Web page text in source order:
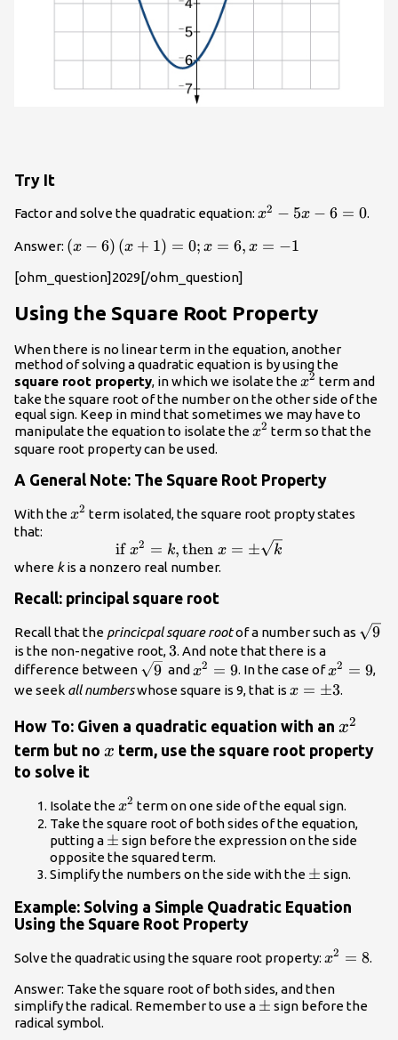
Try It
Factor and solve the quadratic equation: {x}^{2}-5x
x2 − 5x − 6 = 0.
Answer: \left(x -
(x − 6) (x + 1) = 0; x = 6, x = −1
[ohm_question]2029[/ohm_question]
Using the Square Root Property
When there is no linear term in the equation, another
method of solving a quadratic equation is by using the
square root property, in which we isolate the{x}^{2}
x2 term and
take the square root of the number on the other side of the
equal sign. Keep in mind that sometimes we may have to
manipulate the equation to isolate the{x}^{2}
x2 term so that the
square root property can be used.
A General Note: The Square Root Property
With the{x}^{2}
x2 term isolated, the square root propty states
that:
\text{if }
{x}^{2}=k,\text{then
if x2 = k, thenx = ±
k
where kis a nonzero real number.
Recall: principal square root
Recall that the princicpal square rootof a number such as 9
is the non-negative root,3
3. And note that there is a
difference between \sqrt{9}
9 and {x}^{2}=9
x2 = 9. In the case ofx2 = 9,
we seek all numberswhose square is 9, that is x=\pm
x = ±3.
How To: Given a quadratic equation with an x2
term but no x
x term, use the square root property
to solve it
Isolate the{x}^{2}
x2 term on one side of the equal sign.
Take the square root of both sides of the equation,
putting a \pm
± sign before the expression on the side
opposite the squared term.
Simplify the numbers on the side with the \pm
± sign.
Example: Solving a Simple Quadratic Equation
Using the Square Root Property
Solve the quadratic using the square root property: x2 = 8.
Answer: Take the square root of both sides, and then
simplify the radical. Remember to use a \pm
± sign before the
radical symbol.